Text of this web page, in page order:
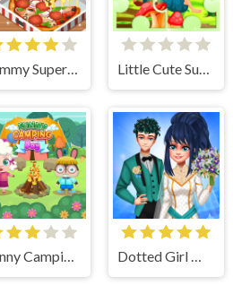
Yummy Super Pizza Little Cute Summer Fairies Puzzle
Funny Camping Day Dotted Girl Wedding